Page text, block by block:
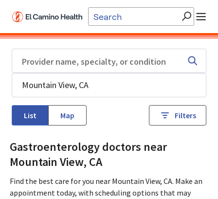
List Map Filters
Gastroenterology doctors near
Mountain View, CA
Find the best care for you near Mountain View, CA. Make an
appointment today, with scheduling options that may